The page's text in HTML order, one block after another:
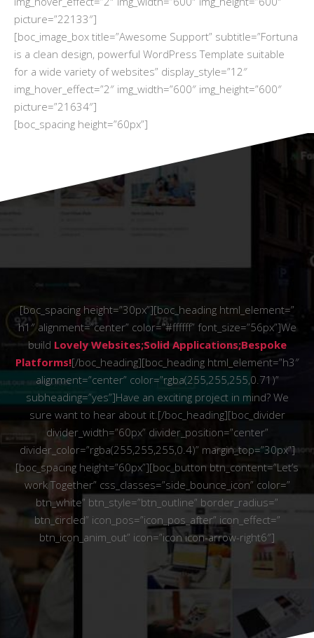
picture=”22133″]
[boc_image_box title=”Awesome Support” subtitle=”Fortuna
is a clean design, powerful WordPress Template suitable
for a wide variety of websites” display_style=”12″
img_hover_effect=”2″ img_width=”600″ img_height=”600″
picture=”21634″]
[boc_spacing height=”60px”]
[boc_spacing height=”30px”][boc_heading html_element=”
h1″ alignment=”center” color=”#ffffff” font_size=”56px”]We
build Lovely Websites;Solid Applications;Bespoke
Platforms![/boc_heading][boc_heading html_element=”h3″
alignment=”center” color=”rgba(255,255,255,0.71)”
subheading=”yes”]Have an exciting project in mind? We
sure want to hear about it.[/boc_heading][boc_divider
divider_width=”60px” divider_position=”center”
divider_color=”rgba(255,255,255,0.4)” margin_top=”30px”]
[boc_spacing height=”60px”][boc_button btn_content=”Let’s
work Together” css_classes=”side_bounce_icon” color=”
btn_white” btn_style=”btn_outline” border_radius=”
btn_circled” icon_pos=”icon_pos_after” icon_effect=”
btn_icon_anim_out” icon=”icon icon-arrow-right6″]